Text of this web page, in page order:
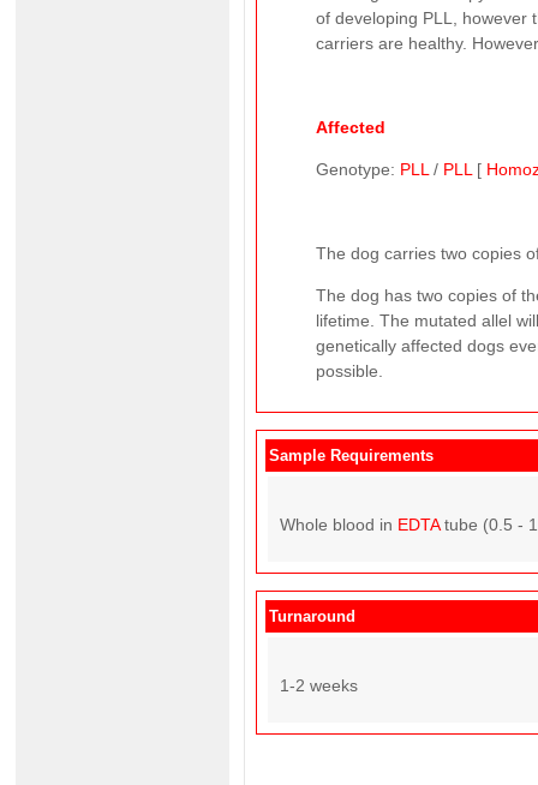
of developing PLL, however
carriers are healthy.
Affected
Genotype: PLL / PLL [
The dog carries two copies
The dog has two copies of
lifetime. The mutated allel
genetically affected dogs
possible.
Sample Requirements
Whole blood in EDTAtube (0.5 -
Turnaround
1-2 weeks